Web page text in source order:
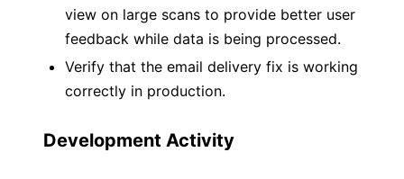
view on large scans to provide better user
feedback while data is being processed.
Verify that the email delivery fix is working
correctly in production.
Development Activity